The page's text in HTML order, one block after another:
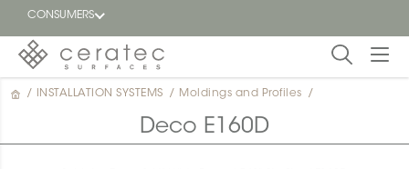
CONSUMERS
Featured
/ INSTALLATION SYSTEMS / Moldings and Profiles /
Deco E160D